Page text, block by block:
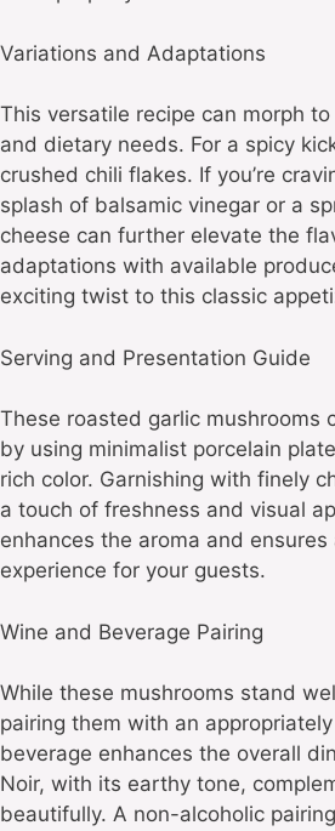
Variations and Adaptations
This versatile recipe can morph
and dietary needs. For a spicy
crushed chili flakes. If you’re
splash of balsamic vinegar or a
cheese can further elevate the
adaptations with available
exciting twist to this classic
Serving and Presentation Guide
These roasted garlic mushrooms
by using minimalist porcelain
rich color. Garnishing with finely
a touch of freshness and visual
enhances the aroma and
experience for your guests.
Wine and Beverage Pairing
While these mushrooms stand
pairing them with an
beverage enhances the overall
Noir, with its earthy tone,
beautifully. A non-alcoholic